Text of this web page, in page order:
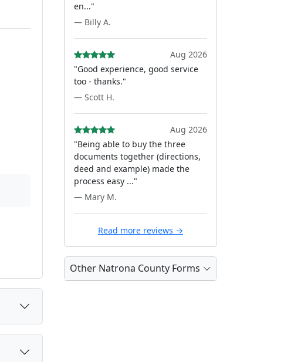
en..."
— Billy A.
Aug 2026
"Good experience, good service
too - thanks."
— Scott H.
Aug 2026
"Being able to buy the three
documents together (directions,
deed and example) made the
process easy ..."
— Mary M.
Read more reviews →
Other Natrona County Forms